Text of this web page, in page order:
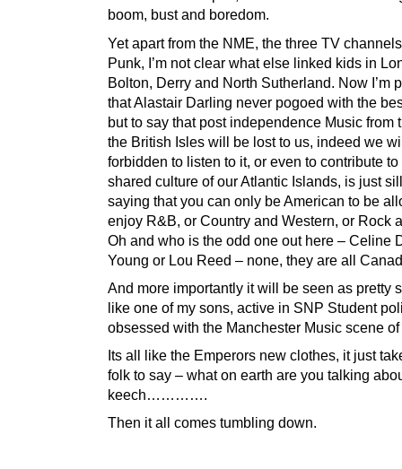
boom, bust and boredom.
Yet apart from the NME, the three TV
Punk, I’m not clear what else linked kids in
Bolton, Derry and North Sutherland. Now I’m
that Alastair Darling never pogoed with the
but to say that post independence Music from
the British Isles will be lost to us, indeed we
forbidden to listen to it, or even to contribute to
shared culture of our Atlantic Islands, is just
saying that you can only be American to be
enjoy R&B, or Country and Western, or Rock
Oh and who is the odd one out here – Celine
Young or Lou Reed – none, they are all
And more importantly it will be seen as pretty
like one of my sons, active in SNP Student
obsessed with the Manchester Music scene of
Its all like the Emperors new clothes, it just
folk to say – what on earth are you talking
keech………….
Then it all comes tumbling down.